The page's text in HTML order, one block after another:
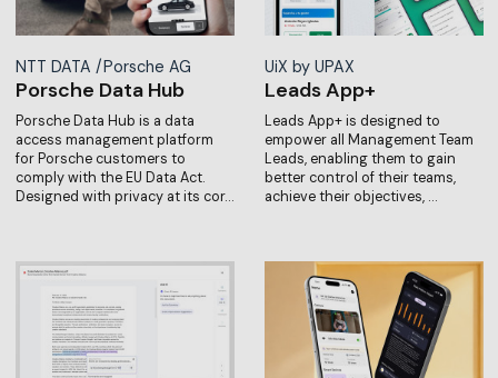
NTT DATA /Porsche AG
Porsche Data Hub
Porsche Data Hub is a data
access management platform
for Porsche customers to
comply with the EU Data Act.
Designed with privacy at its cor…
UiX by UPAX
Leads App+
Leads App+ is designed to
empower all Management Team
Leads, enabling them to gain
better control of their teams,
achieve their objectives, …